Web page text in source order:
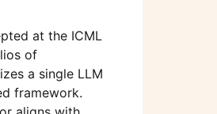
at the ICML
of
a single LLM
framework.